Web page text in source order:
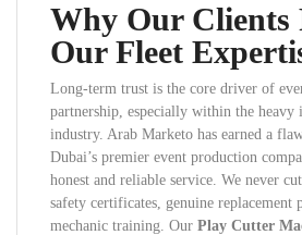
Why Our Clients
Our Fleet
Long-term trust is the core driver of
partnership, especially within the heavy
industry. Arab Marketo has earned a
Dubai’s premier event production
honest and reliable service. We never
safety certificates, genuine replacement
mechanic training. Our Play Cutter